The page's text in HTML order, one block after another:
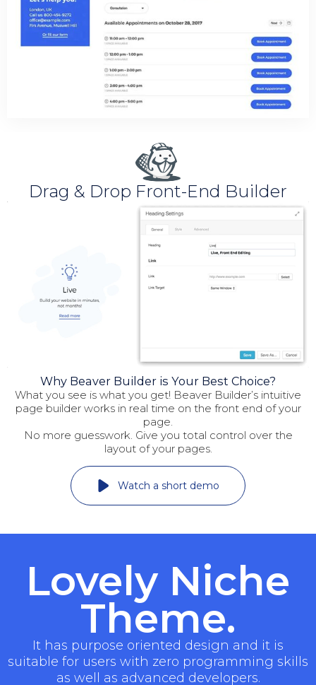
Drag & Drop Front-End Builder
Why Beaver Builder is Your Best Choice?
What you see is what you get! Beaver Builder’s intuitive
page builder works in real time on the front end of your
page.
No more guesswork. Give you total control over the
layout of your pages.
Watch a short demo
Lovely Niche
Theme.
It has purpose oriented design and it is
suitable for users with zero programming skills
as well as advanced developers.